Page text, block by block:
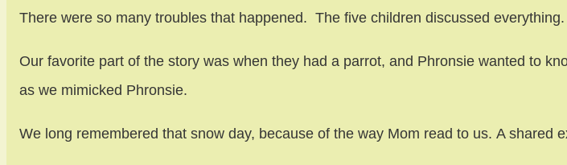
There were so many troubles that happened. The five children discussed
Our favorite part of the story was when they had a parrot, and Phronsie wanted to
as we mimicked Phronsie.
We long remembered that snow day, because of the way Mom read to us. A shared